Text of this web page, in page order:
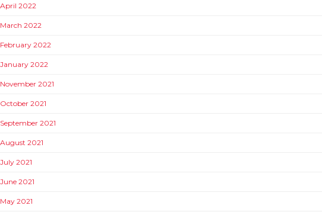
April 2022
March 2022
February 2022
January 2022
November 2021
October 2021
September 2021
August 2021
July 2021
June 2021
May 2021